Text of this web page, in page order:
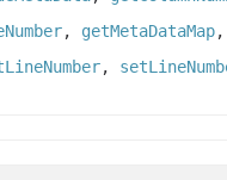
, getMetaDataMap
,